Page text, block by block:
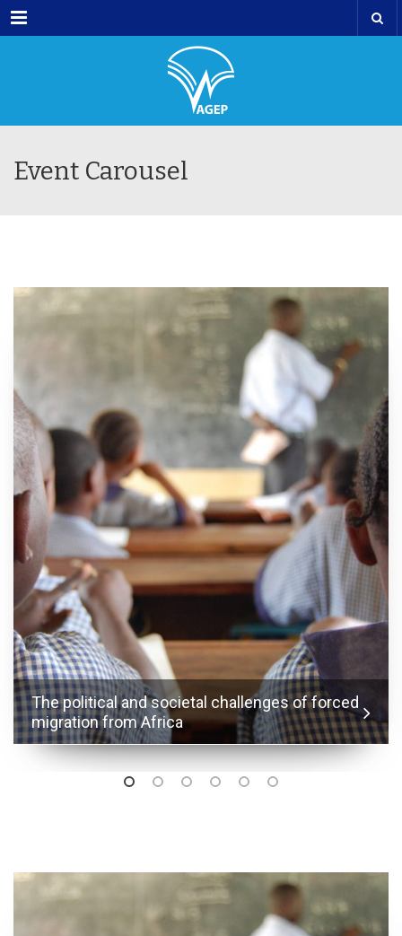
Menu
Event Carousel
The political and societal challenges of forced
migration from Africa